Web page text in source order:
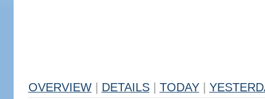
OVERVIEW DETAILS TODAY